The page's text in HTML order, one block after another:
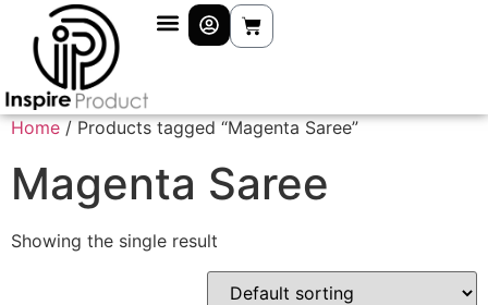
Home / Products tagged “Magenta Saree”
Magenta Saree
Showing the single result